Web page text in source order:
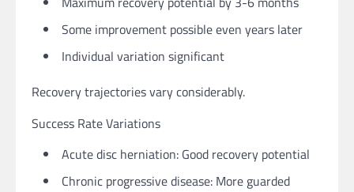
Some improvement possible even years later
Individual variation significant
Recovery trajectories vary considerably.
Success Rate Variations
Acute disc herniation: Good recovery potential
Chronic progressive disease: More guarded